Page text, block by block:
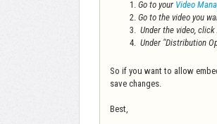
Go to your Video
Go to the video you
Under the video, click
Under "Distribution
So if you want to allow
save changes.
Best,